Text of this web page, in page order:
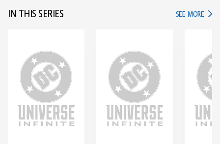
IN THIS SERIES SEE MORE IN